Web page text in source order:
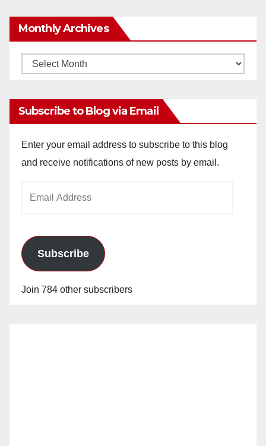
Monthly Archives
Monthly
Subscribe to Blog via Email
Enter your email address to subscribe to this blog
and receive notifications of new posts by email.
Subscribe
Join 784 other subscribers